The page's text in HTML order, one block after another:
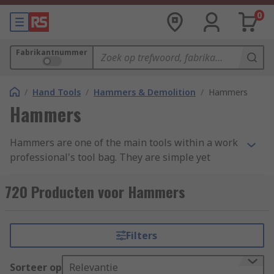
0
Fabrikantnummer
/ Hand Tools / Hammers & Demolition / Hammers
Hammers
Hammers are one of the main tools within a work
professional's tool bag. They are simple yet
demotion to shaping materials and attaching
fastenings. Hammers are found in a variety of
industries due to their simplicity and
adaptability. We have categorised our range into
four main groups: Ball Pein, Claw, Lump and
720 Producten voor Hammers
Filters
Sorteer op Relevantie